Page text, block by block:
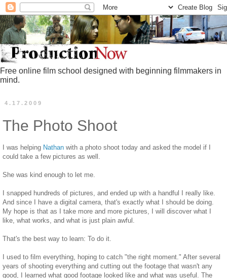
Free online film school designed with beginning filmmakers in
mind.
4.17.2009
The Photo Shoot
I was helping Nathan with a photo shoot today and asked the model if I
could take a few pictures as well.
She was kind enough to let me.
I snapped hundreds of pictures, and ended up with a handful I really like.
And since I have a digital camera, that's exactly what I should be doing.
My hope is that as I take more and more pictures, I will discover what I
like, what works, and what is just plain awful.
That's the best way to learn: To do it.
I used to film everything, hoping to catch "the right moment." After several
years of shooting everything and cutting out the footage that wasn't any
good, I learned what good footage looked like and what was useful. The